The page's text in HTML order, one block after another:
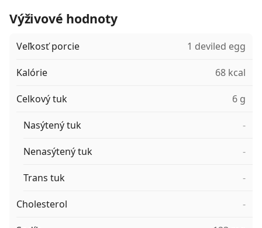
Výživové hodnoty
Veľkosť porcie 1 deviled egg
Kalórie 68 kcal
Celkový tuk 6 g
Nasýtený tuk -
Nenasýtený tuk -
Trans tuk -
Cholesterol -